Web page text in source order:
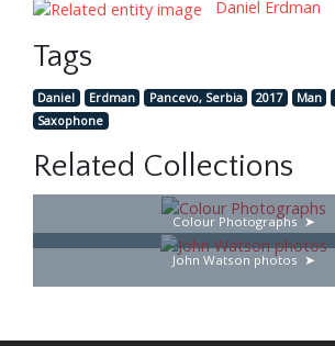
Daniel Erdman
Tags
Daniel Erdman Pancevo, Serbia 2017 Man
Saxophone
Related Collections
Colour Photographs
John Watson photos